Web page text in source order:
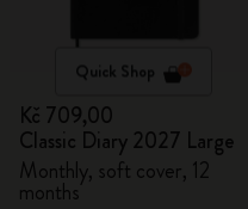
Quick Shop
Kč 709,00
Classic Diary 2027 Large
Monthly, soft cover, 12
months